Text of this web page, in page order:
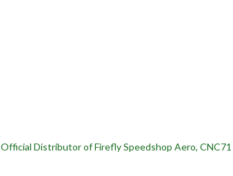
Official Distributor of Firefly Speedshop Aero,